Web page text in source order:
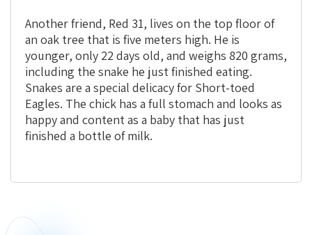
Another friend, Red 31, lives on the top floor of
an oak tree that is five meters high. He is
younger, only 22 days old, and weighs 820 grams,
including the snake he just finished eating.
Snakes are a special delicacy for Short-toed
Eagles. The chick has a full stomach and looks as
happy and content as a baby that has just
finished a bottle of milk.